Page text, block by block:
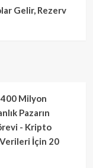
Gelir, Rezerv
400 Milyon
Pazarın
- Kripto
Verileri İçin 20